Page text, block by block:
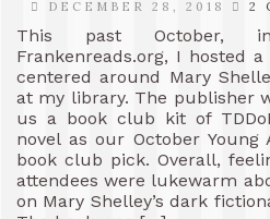
DECEMBER 28, 2018 2
This past October,
Frankenreads.org, I hosted
centered around Mary
at my library. The publisher
us a book club kit of
novel as our October
book club pick. Overall,
attendees were lukewarm
on Mary Shelley’s dark